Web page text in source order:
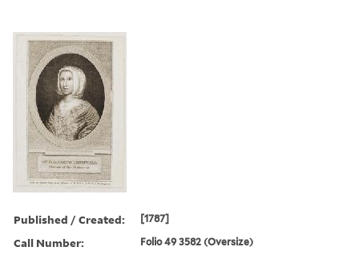
Published / Created: [1787]
Call Number: Folio 49 3582 (Oversize)